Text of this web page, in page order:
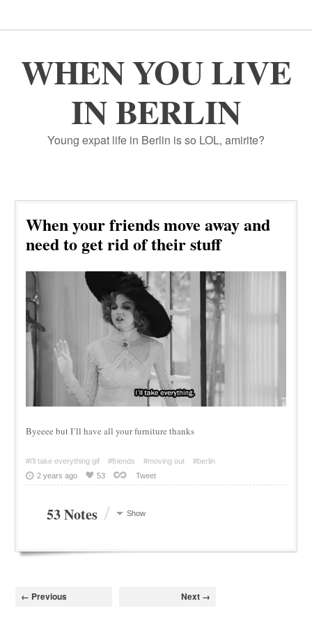
WHEN YOU LIVE
IN BERLIN
Young expat life in Berlin is so LOL, amirite?
When your friends move away and
need to get rid of their stuff
Byeeee but I’ll have all your furniture thanks
#i'll take everything gif #friends #moving out
#berlin
2 years ago
53 Tweet
53 Notes / Show
← Previous Next →